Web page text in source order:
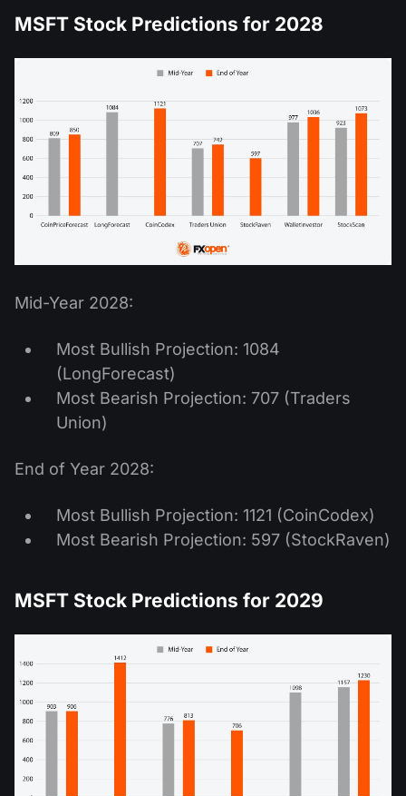
MSFT Stock Predictions for 2028
Mid-Year 2028:
Most Bullish Projection: 1084
(LongForecast)
Most Bearish Projection: 707 (Traders
Union)
End of Year 2028:
Most Bullish Projection: 1121 (CoinCodex)
Most Bearish Projection: 597 (StockRaven)
MSFT Stock Predictions for 2029